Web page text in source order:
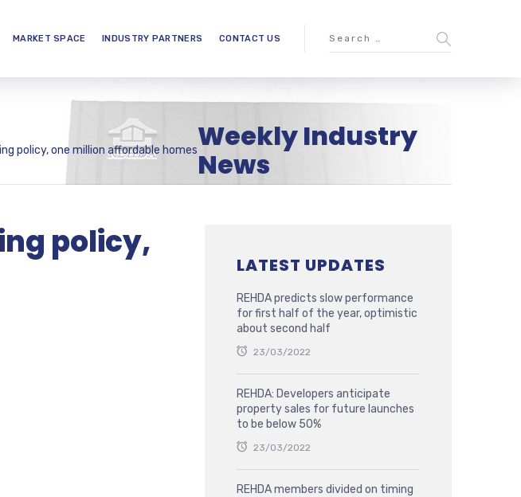
MARKET SPACE INDUSTRY PARTNERS CONTACT US
Weekly Industry
News
policy, one million affordable homes
policy,
LATEST UPDATES
REHDA predicts slow performance
for first half of the year, optimistic
about second half
23/03/2022
REHDA: Developers anticipate
property sales for future launches
to be below 50%
23/03/2022
REHDA members divided on timing